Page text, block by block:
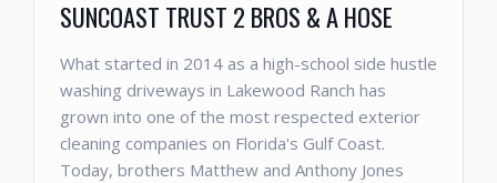
SUNCOAST TRUST 2 BROS & A HOSE
What started in 2014 as a high-school side hustle
washing driveways in Lakewood Ranch has
grown into one of the most respected exterior
cleaning companies on Florida's Gulf Coast.
Today, brothers Matthew and Anthony Jones